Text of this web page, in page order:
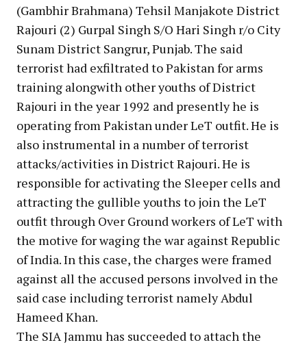
(Gambhir Brahmana) Tehsil Manjakote District
Rajouri (2) Gurpal Singh S/O Hari Singh r/o City
Sunam District Sangrur, Punjab. The said
terrorist had exfiltrated to Pakistan for arms
training alongwith other youths of District
Rajouri in the year 1992 and presently he is
operating from Pakistan under LeT outfit. He is
also instrumental in a number of terrorist
attacks/activities in District Rajouri. He is
responsible for activating the Sleeper cells and
attracting the gullible youths to join the LeT
outfit through Over Ground workers of LeT with
the motive for waging the war against Republic
of India. In this case, the charges were framed
against all the accused persons involved in the
said case including terrorist namely Abdul
Hameed Khan.
The SIA Jammu has succeeded to attach the